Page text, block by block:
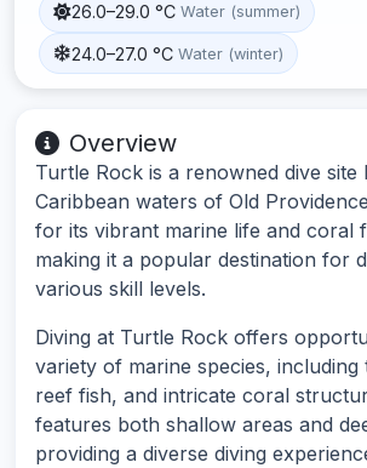
26.0–29.0 °C Water (summer)
24.0–27.0 °C Water (winter)
Overview
Turtle Rock is a renowned dive site
Caribbean waters of Old
for its vibrant marine life and coral
making it a popular destination for
various skill levels.
Diving at Turtle Rock offers
variety of marine species,
reef fish, and intricate coral
features both shallow areas and
providing a diverse diving